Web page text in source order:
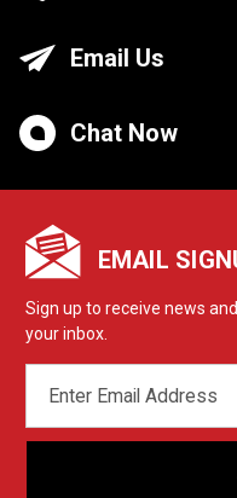
Email Us
Chat Now
EMAIL
Sign up to receive news
your inbox.
ADDRESS